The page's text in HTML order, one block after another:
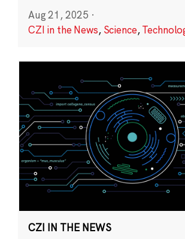
Aug 21, 2025 ·
CZI in the News, Science,
CZI IN THE NEWS